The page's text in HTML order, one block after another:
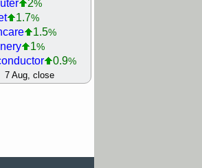
2%
1.7%
1.5%
1%
0.9%
0.9%
0.4
7 Aug, close